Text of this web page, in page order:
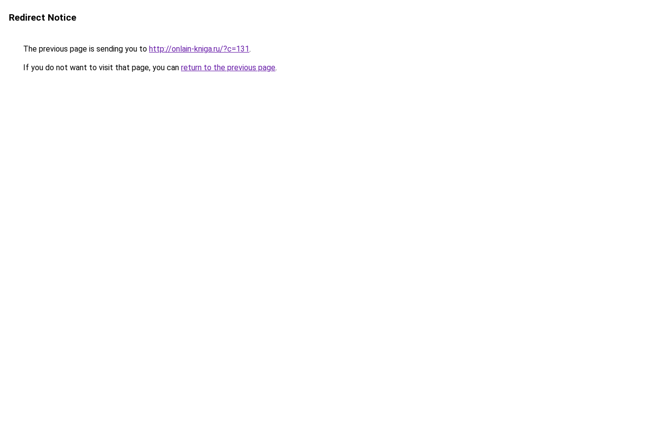
Redirect Notice
The previous page is sending you to http://onlain-kniga.ru/?c=131.
If you do not want to visit that page, you can return to the previous page.